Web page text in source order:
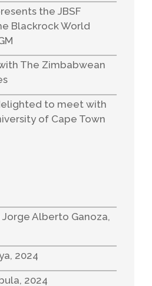
the JBSF
Blackrock World
The Zimbabwean
to meet with
of Cape Town
Alberto Ganoza,
2024
2024